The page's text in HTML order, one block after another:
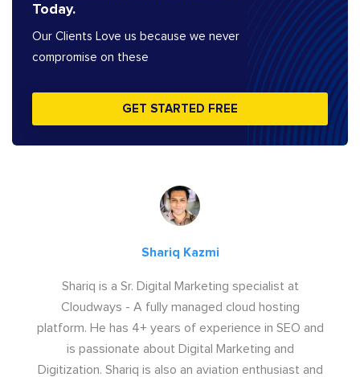
Today.
Our Clients Love us because we never
compromise on these
GET STARTED FREE
Shariq Kazmi
Shariq is a Sr. Digital Marketing specialist at
Cloudways - A fully managed cloud hosting
platform. He has 4+ years of experience in SEO and
is passionate about Digital Marketing and
Digitization. Shariq is also an aviation enthusiast and